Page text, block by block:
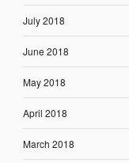
July 2018
June 2018
May 2018
April 2018
March 2018